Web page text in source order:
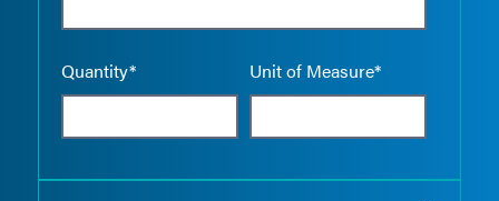
Quantity* Unit of Measure*